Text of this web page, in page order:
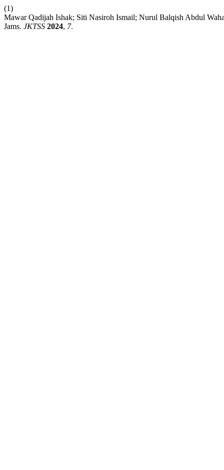
(1)
Mawar Qadijah Ishak; Siti Nasiroh Ismail; Nurul Balqish Abdul
Jams. JKTSS 2024, 7.